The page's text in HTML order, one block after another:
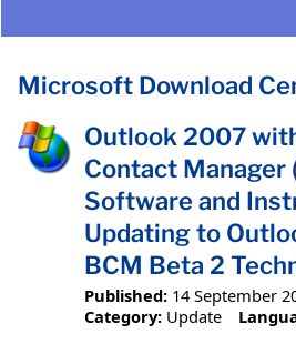
Microsoft Download
Outlook 2007
Contact Manager
Software and
Updating to
BCM Beta 2
Published: 14 September
Category: Update